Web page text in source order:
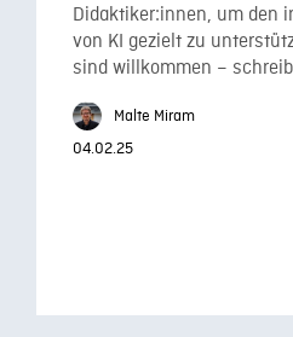
Didaktiker:innen, um den
von KI gezielt zu
sind willkommen –
Malte Miram
04.02.25